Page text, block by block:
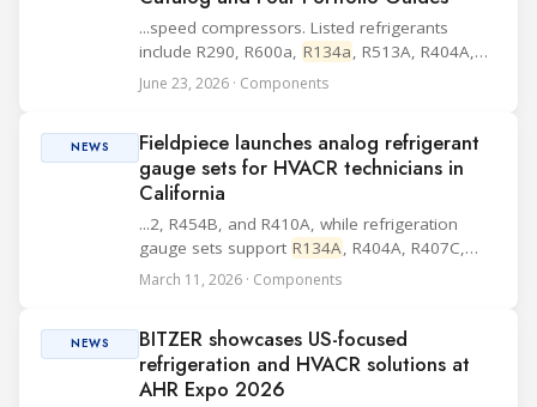
...speed compressors. Listed refrigerants
include R290, R600a,
R134a
, R513A, R404A,
R452A and R407C. The documentation also
includes MP, XT and CF controllers and
such as type d...
June 23, 2026 · Components
NEWS
Fieldpiece launches analog refrigerant
gauge sets for HVACR technicians in
California
...2, R454B, and R410A, while refrigeration
gauge sets support R134A
, R404A, R407C,
and R448A. Additional design elements listed
by the company include a rubberized
high-grip v...
March 11, 2026 · Components
NEWS
BITZER showcases US-focused
refrigeration and HVACR solutions at
AHR Expo 2026